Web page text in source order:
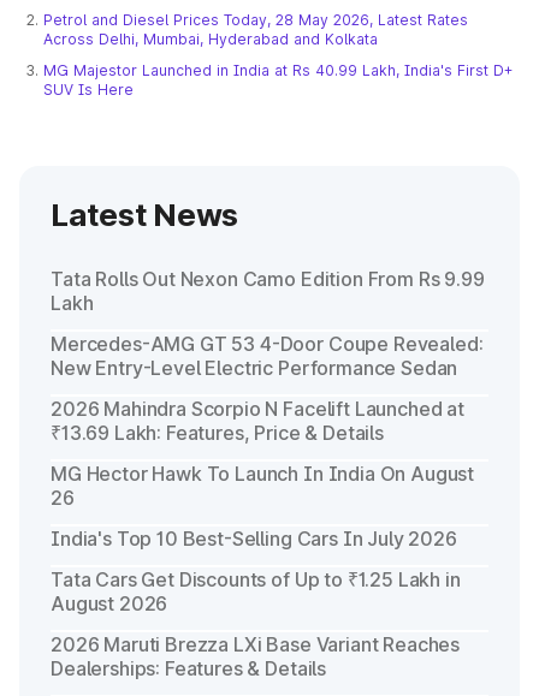
Petrol and Diesel Prices Today, 28 May 2026, Latest Rates
Across Delhi, Mumbai, Hyderabad and Kolkata
MG Majestor Launched in India at Rs 40.99 Lakh, India's First D+
SUV Is Here
Latest News
Tata Rolls Out Nexon Camo Edition From Rs 9.99
Lakh
Mercedes-AMG GT 53 4-Door Coupe Revealed:
New Entry-Level Electric Performance Sedan
2026 Mahindra Scorpio N Facelift Launched at
₹13.69 Lakh: Features, Price & Details
MG Hector Hawk To Launch In India On August
26
India's Top 10 Best-Selling Cars In July 2026
Tata Cars Get Discounts of Up to ₹1.25 Lakh in
August 2026
2026 Maruti Brezza LXi Base Variant Reaches
Dealerships: Features & Details